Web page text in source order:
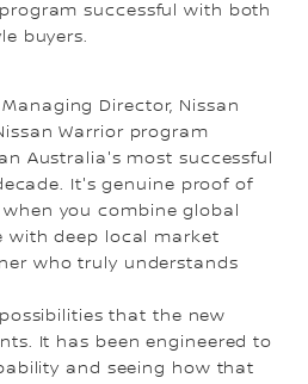
successful with both
buyers.
Director, Nissan
Warrior program
Australia's most successful
It's genuine proof of
you combine global
with deep local market
who truly understands
that the new
It has been engineered to
and seeing how that